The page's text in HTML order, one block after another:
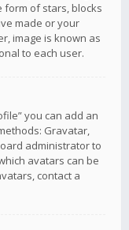
form of stars, blocks
made or your
image is known as
to each user.
you can add an
Gravatar,
administrator to
avatars can be
contact a